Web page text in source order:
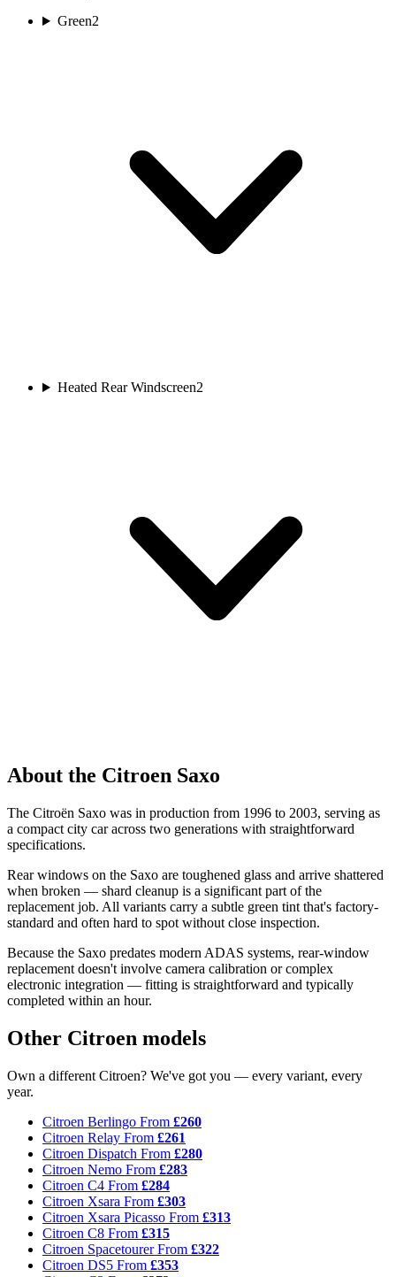
Green2
Heated Rear Windscreen2
About the Citroen Saxo
The Citroën Saxo was in production from 1996 to 2003, serving as
a compact city car across two generations with straightforward
specifications.
Rear windows on the Saxo are toughened glass and arrive shattered
when broken — shard cleanup is a significant part of the
replacement job. All variants carry a subtle green tint that's factory-
standard and often hard to spot without close inspection.
Because the Saxo predates modern ADAS systems, rear-window
replacement doesn't involve camera calibration or complex
electronic integration — fitting is straightforward and typically
completed within an hour.
Other Citroen models
Own a different Citroen? We've got you — every variant, every
year.
Citroen Berlingo From £260
Citroen Relay From £261
Citroen Dispatch From £280
Citroen Nemo From £283
Citroen C4 From £284
Citroen Xsara From £303
Citroen Xsara Picasso From £313
Citroen C8 From £315
Citroen SpacetourerFrom £322
Citroen DS5 From £353